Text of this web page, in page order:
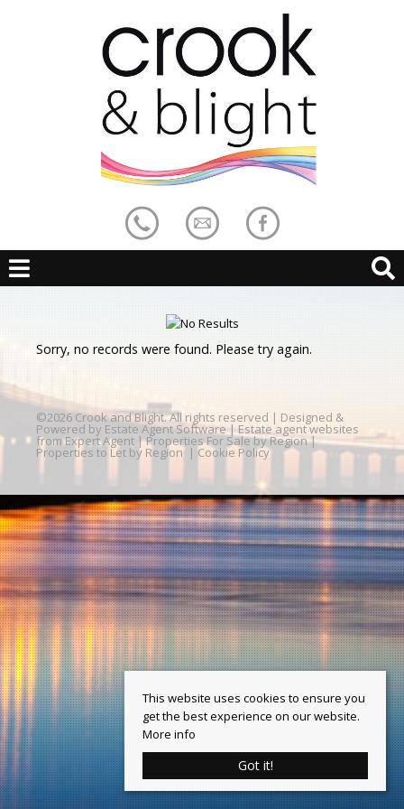
Sorry, no records were found. Please try again.
©2026 Crook and Blight. All rights reserved | Designed &
Powered by Estate Agent Software | Estate agent websites
from Expert Agent |Properties For Sale by Region|
Properties to Let by Region | Cookie Policy
This website uses cookies to ensure you
get the best experience on our website.
More info
Got it!